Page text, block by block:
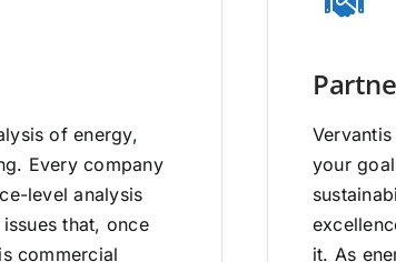
of energy,
Every company
level analysis
that, once
commercial
your
it. As